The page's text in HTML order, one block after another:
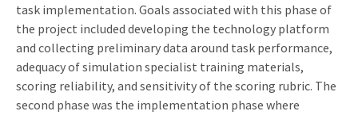
task implementation. Goals associated with this phase of
the project included developing the technology platform
and collecting preliminary data around task performance,
adequacy of simulation specialist training materials,
scoring reliability, and sensitivity of the scoring rubric. The
second phase was the implementation phase where